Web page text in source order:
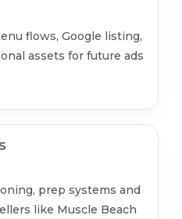
flows, Google listing,
assets for future ads
prep systems and
like Muscle Beach